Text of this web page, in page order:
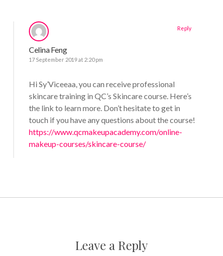
Celina Feng
17 September 2019 at 2:20 pm
Hi Sy’Viceeaa, you can receive professional
skincare training in QC’s Skincare course. Here’s
the link to learn more. Don’t hesitate to get in
touch if you have any questions about the course!
https://www.qcmakeupacademy.com/online-
makeup-courses/skincare-course/
Reply
Leave a Reply